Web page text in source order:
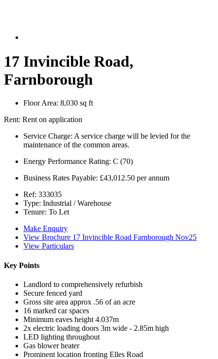
17 Invincible Road,
Farnborough
Floor Area: 8,030 sq ft
Rent: Rent on application
Service Charge: A service charge will be levied for the
maintenance of the common areas.
Energy Performance Rating: C (70)
Business Rates Payable: £43,012.50 per annum
Ref: 333035
Type: Industrial / Warehouse
Tenure: To Let
Make Enquiry
View Brochure 17 Invincible Road Farnborough Nov25
View Particulars
Key Points
Landlord to comprehensively refurbish
Secure fenced yard
Gross site area approx .56 of an acre
16 marked car spaces
Minimum eaves height 4.037m
2x electric loading doors 3m wide - 2.85m high
LED lighting throughout
Gas blower heater
Prominent location fronting Elles Road